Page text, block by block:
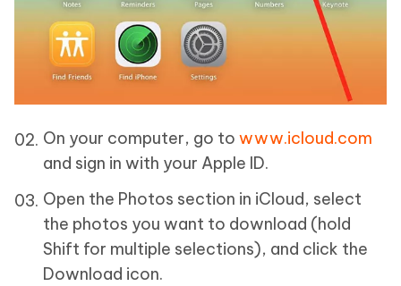
On your computer, go to www.icloud.com
and sign in with your Apple ID.
Open the Photos section in iCloud, select
the photos you want to download (hold
Shift for multiple selections), and click the
Download icon.